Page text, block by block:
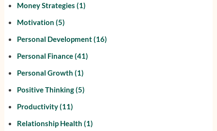
Money Strategies (1)
Motivation (5)
Personal Development(16)
Personal Finance(41)
Personal Growth (1)
Positive Thinking(5)
Productivity(11)
Relationship Health (1)